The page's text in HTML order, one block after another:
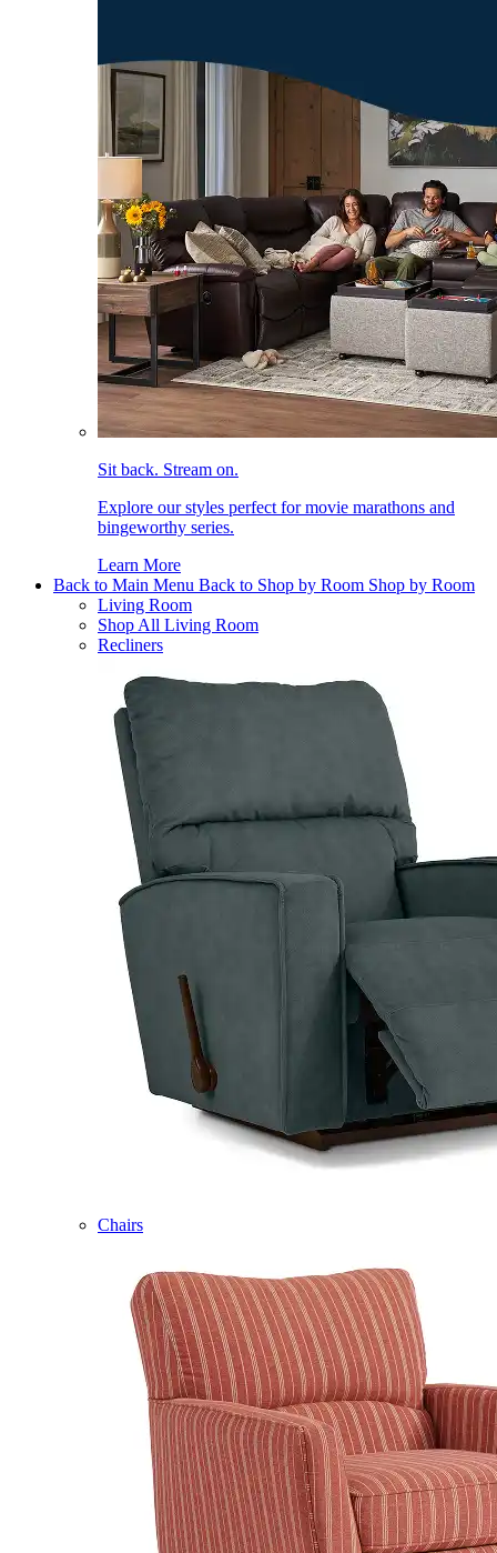
Sit back. Stream on.
Explore our styles perfect for movie marathons and
bingeworthy series.
Learn More
Back to Main Menu Back to Shop by Room Shop by Room
Living Room
Shop All Living Room
Recliners
Chairs